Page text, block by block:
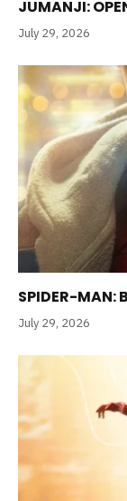
JUMANJI:
July 29, 2026
SPIDER-MAN:
July 29, 2026